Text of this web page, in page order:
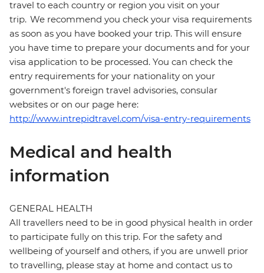
travel to each country or region you visit on your
trip. We recommend you check your visa requirements
as soon as you have booked your trip. This will ensure
you have time to prepare your documents and for your
visa application to be processed. You can check the
entry requirements for your nationality on your
government's foreign travel advisories, consular
websites or on our page here:
http://www.intrepidtravel.com/visa-entry-requirements
Medical and health
information
GENERAL HEALTH
All travellers need to be in good physical health in order
to participate fully on this trip. For the safety and
wellbeing of yourself and others, if you are unwell prior
to travelling, please stay at home and contact us to